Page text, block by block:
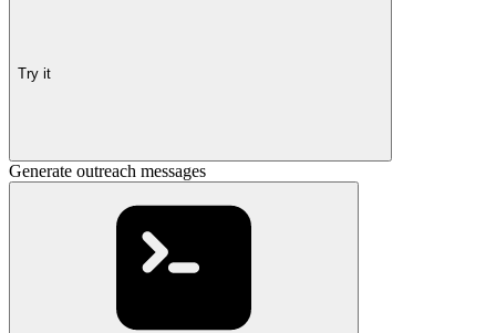
Try it
Generate outreach messages